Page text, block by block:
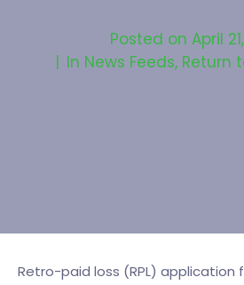
Posted on April
In News Feeds, Return
Retro-paid loss (RPL) application